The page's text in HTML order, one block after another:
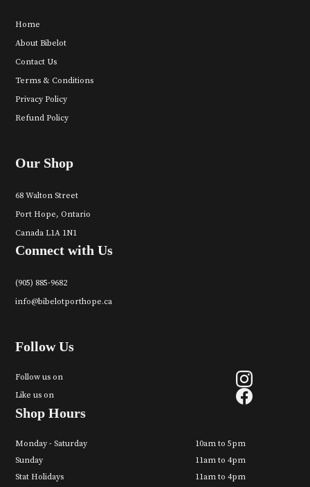
Home
About Bibelot
Contact Us
Terms & Conditions
Privacy Policy
Refund Policy
Our Shop
68 Walton Street
Port Hope, Ontario
Canada L1A 1N1
Connect with Us
(905) 885-9682
info@bibelotporthope.ca
Follow Us
Follow us on
Like us on
Shop Hours
Monday - Saturday
10am to 5pm
Sunday
11am to 4pm
Stat Holidays
11am to 4pm